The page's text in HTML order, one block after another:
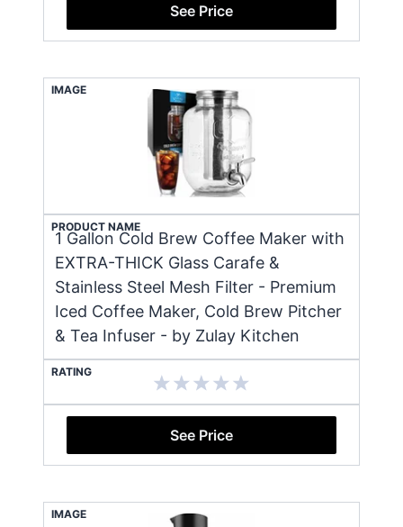
See Price
IMAGE
PRODUCT NAME
1 Gallon Cold Brew Coffee Maker with
EXTRA-THICK Glass Carafe &
Stainless Steel Mesh Filter - Premium
Iced Coffee Maker, Cold Brew Pitcher
& Tea Infuser - by Zulay Kitchen
RATING
See Price
IMAGE